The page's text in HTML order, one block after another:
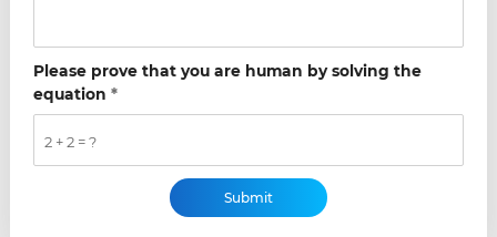
2 + 2 = ?
Please prove that you are human by solving the
equation*